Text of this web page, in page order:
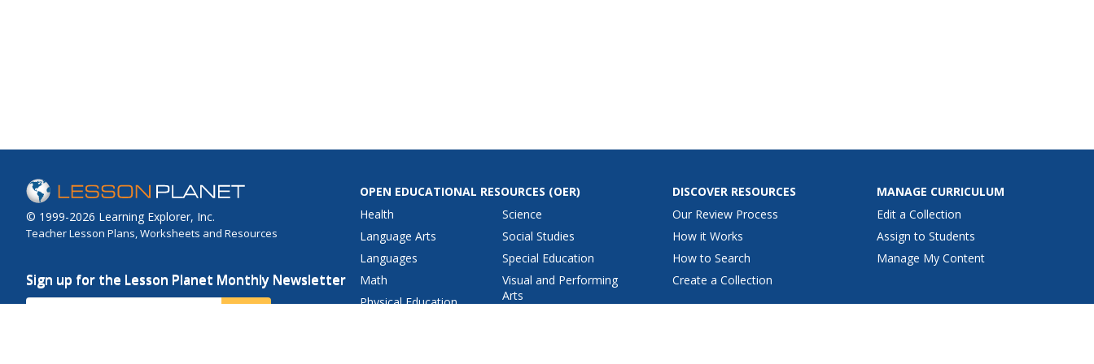
© 1999-2026 Learning Explorer, Inc.
Teacher Lesson Plans, Worksheets and Resources
Sign up for the Lesson Planet Monthly Newsletter
Your Email
OPEN EDUCATIONAL RESOURCES (OER)
Health
Language Arts
Languages
Math
Physical Education
Science
Social Studies
Special Education
Visual and Performing
Arts
DISCOVER RESOURCES
Our Review Process
How it Works
How to Search
Create a Collection
MANAGE CURRICULUM
Edit a Collection
Assign to Students
Manage My Content